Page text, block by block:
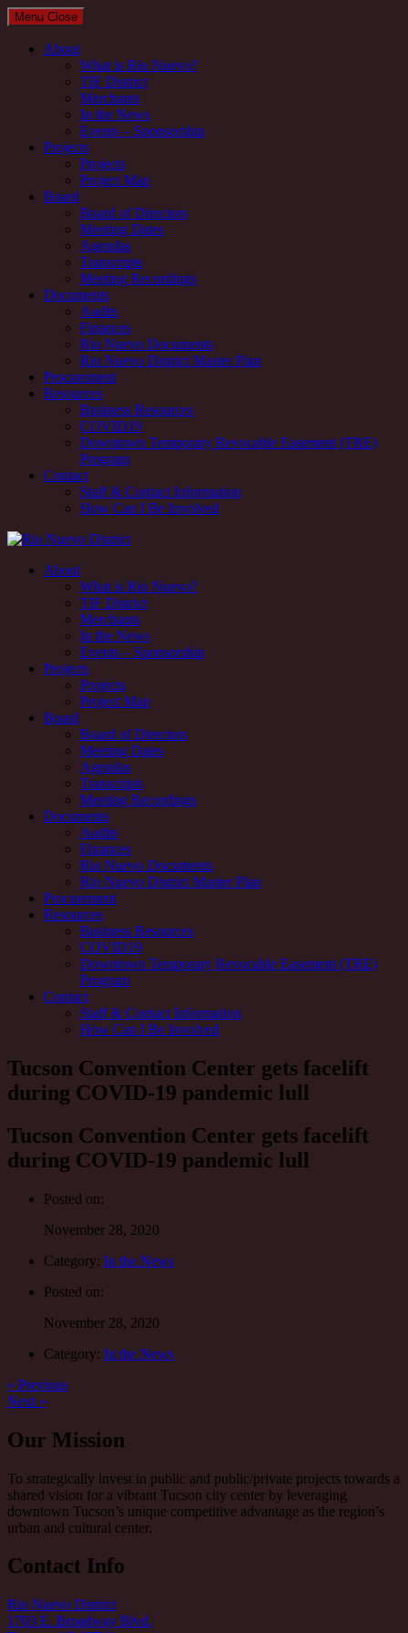
Menu Close
About
What is Rio Nuevo?
TIF District
Merchants
In the News
Events – Sponsorship
Projects
Projects
Project Map
Board
Board of Directors
Meeting Dates
Agendas
Transcripts
Meeting Recordings
Documents
Audits
Finances
Rio Nuevo Documents
Rio Nuevo District Master Plan
Procurement
Resources
Business Resources
COVID19
Downtown Temporary Revocable Easement (TRE)
Program
Contact
Staff & Contact Information
How Can I Be Involved
Rio Nuevo downtown redevelopment and revitalization district,
Tucson, AZ
Rio Nuevo downtown redevelopment and revitalization district,
Tucson, AZ
About
What is Rio Nuevo?
TIF District
Merchants
In the News
Events – Sponsorship
Projects
Projects
Project Map
Board
Board of Directors
Meeting Dates
Agendas
Transcripts
Meeting Recordings
Documents
Audits
Finances
Rio Nuevo Documents
Rio Nuevo District Master Plan
Procurement
Resources
Business Resources
COVID19
Downtown Temporary Revocable Easement (TRE)
Program
Contact
Staff & Contact Information
How Can I Be Involved
Tucson Convention Center gets facelift
during COVID-19 pandemic lull
Tucson Convention Center gets facelift
during COVID-19 pandemic lull
Posted on:
November 28, 2020
Category: In the News
Posted on:
November 28, 2020
Category: In the News
Post
navigation
Previous
post:
« Previous
Next
Next »
Our Mission
To strategically invest in public and public/private projects towards a
shared vision for a vibrant Tucson city center by leveraging
downtown Tucson’s unique competitive advantage as the region’s
urban and cultural center.
Contact Info
Rio Nuevo District
1703 E. Broadway Blvd.